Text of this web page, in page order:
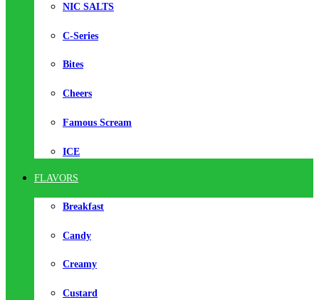
NIC SALTS
C-Series
Bites
Cheers
Famous Scream
ICE
FLAVORS
Breakfast
Candy
Creamy
Custard